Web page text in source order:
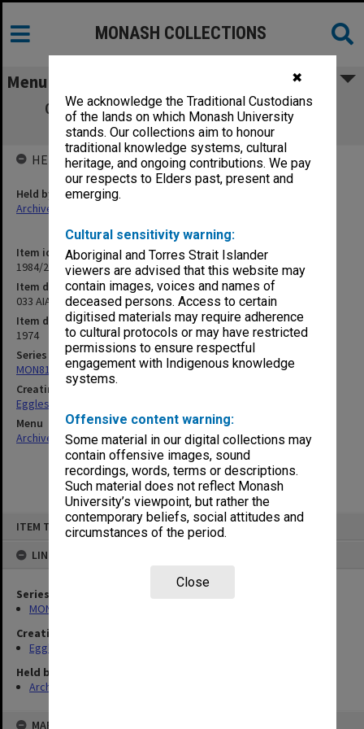
✖
We acknowledge the Traditional Custodians
of the lands on which Monash University
stands. Our collections aim to honour
traditional knowledge systems, cultural
heritage, and ongoing contributions. We pay
our respects to Elders past, present and
emerging.
Cultural sensitivity warning:
Aboriginal and Torres Strait Islander
viewers are advised that this website may
contain images, voices and names of
deceased persons. Access to certain
digitised materials may require adherence
to cultural protocols or may have restricted
permissions to ensure respectful
engagement with Indigenous knowledge
systems.
Offensive content warning:
Some material in our digital collections may
contain offensive images, sound
recordings, words, terms or descriptions.
Such material does not reflect Monash
University’s viewpoint, but rather the
contemporary beliefs, social attitudes and
circumstances of the period.
Close
ITEM TYPE: ITEM
LINKED TO
Series
MON81: Research files
Creating entity
Eggleston, Elizabeth Moulton
Held by
Archives
MAP
MONASH COLLECTIONS
Menu
033 AIAS Conference papers "Social and
Cultural Change"
Item identifier
1984/24 Item 138
Item description
033 AIAS Conference papers "Social and Cultural Change"
Item date
1974
Series
MON81: Research files
Creating entity
Eggleston, Elizabeth Moulton
Menu
Archives Collections|Browse non-digitised items
HELD BY
Held by
Archives